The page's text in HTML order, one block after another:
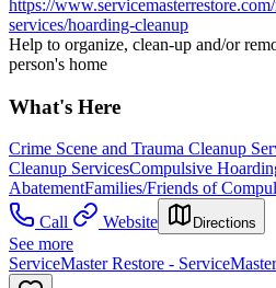
https://
services/hoarding-cleanup
Help to organize, clean-up and/or
person's home
What's Here
Crime Scene and Trauma Cleanup
Cleanup ServicesCompulsive
AbatementFamilies/Friends of
Call
Website Directions
See more
ServiceMaster Restore -